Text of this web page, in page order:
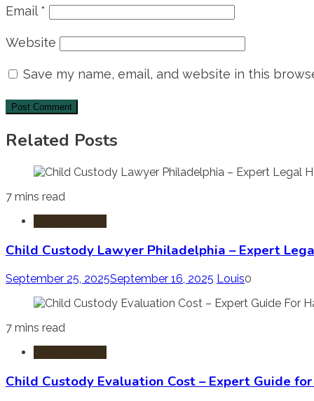
Email *
Website
Save my name, email, and website in this
Related Posts
7 mins read
Child Custody Lawyer Philadelphia – Expert
September 25, 2025September 16, 2025 Louis0
7 mins read
Child Custody Evaluation Cost – Expert Guide